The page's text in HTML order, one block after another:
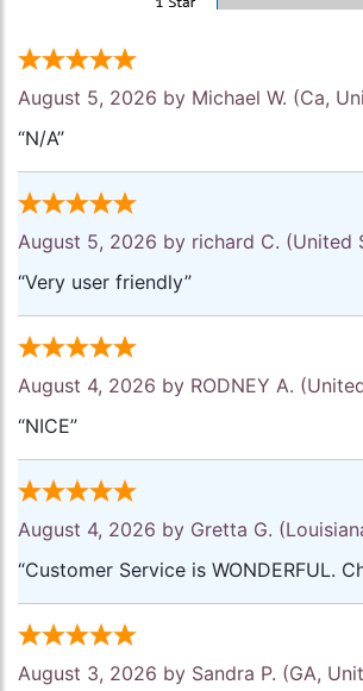
August 5, 2026 by Michael W. (Ca,
“N/A”
August 5, 2026 by richard C. (United
“Very user friendly”
August 4, 2026 by RODNEY A.
“NICE”
August 4, 2026 by Gretta G.
“Customer Service is WONDERFUL.
August 3, 2026 by Sandra P. (GA,